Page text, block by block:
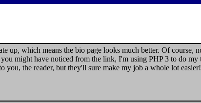
up, which means the bio page looks much better. Of
might have noticed from the link, I'm using PHP 3 to do
you, the reader, but they'll sure make my job a whole lot easier!